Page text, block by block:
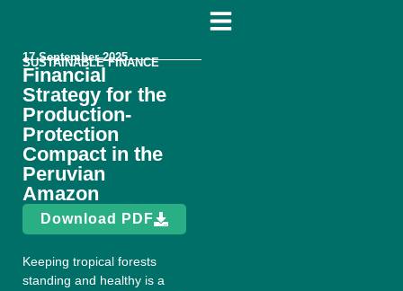
SUSTAINABLE FINANCE
17 September 2025
Financial
Strategy for the
Production-
Protection
Compact in the
Peruvian
Amazon
Download PDF
Keeping tropical forests
standing and healthy is a